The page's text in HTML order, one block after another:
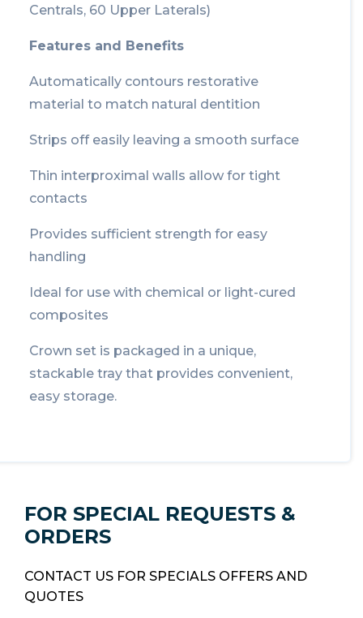
Centrals, 60 Upper Laterals)
Features and Benefits
Automatically contours restorative
material to match natural dentition
Strips off easily leaving a smooth surface
Thin interproximal walls allow for tight
contacts
Provides sufficient strength for easy
handling
Ideal for use with chemical or light-cured
composites
Crown set is packaged in a unique,
stackable tray that provides convenient,
easy storage.
FOR SPECIAL REQUESTS &
ORDERS
CONTACT US FOR SPECIALS OFFERS AND
QUOTES